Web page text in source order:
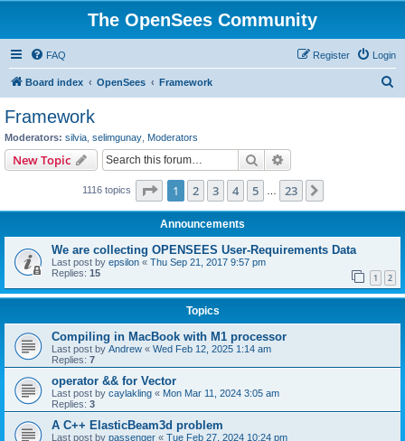
The OpenSees Community
FAQ Login
Register
Board index OpenSees Framework
Framework
Moderators: silvia selimgunay Moderators
New Topic Search
1116 topics Page 1of 23
1 2 3 4 5 23
Announcements
We are collecting OPENSEES User-Requirements Data
Last post by epsilon « Thu Sep 21, 2017 9:57 pm
Replies: 15 1 2
Topics
Compiling in MacBook with M1 processor
Last post by Andrew « Wed Feb 12, 2025 1:14 am
Replies: 7
operator && for Vector
Last post by caylakling « Mon Mar 11, 2024 3:05 am
Replies: 3
A C++ ElasticBeam3d problem
Last post by passenger « Tue Feb 27, 2024 10:24 pm